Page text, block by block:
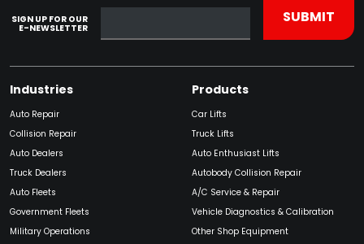
SIGN UP FOR OUR
E-NEWSLETTER
Industries
Auto Repair
Collision Repair
Auto Dealers
Truck Dealers
Auto Fleets
Government Fleets
Military Operations
Products
Car Lifts
Truck Lifts
Auto Enthusiast Lifts
Autobody Collision Repair
A/C Service & Repair
Vehicle Diagnostics & Calibration
Other Shop Equipment